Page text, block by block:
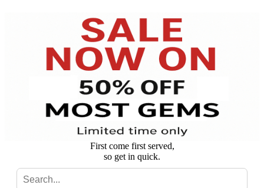
Stone
Setting
Custom
Search
First come first served,
so get in quick.